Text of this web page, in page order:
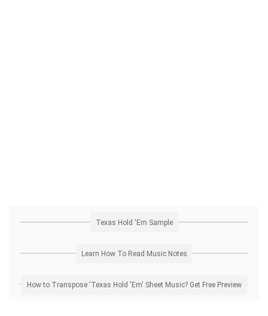
Texas Hold 'Em Sample
Learn How To Read Music Notes
How to Transpose 'Texas Hold 'Em' Sheet Music? Get Free Preview